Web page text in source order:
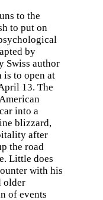
to the
to put on
by
Swiss author
is to open at
13. The
into a
blizzard,
after
the road
Little does
with his
older
of events